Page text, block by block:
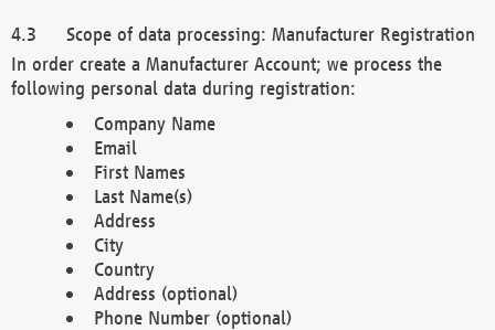
Scope of data processing: Manufacturer Registration
In order create a Manufacturer Account; we process the
following personal data during registration:
Company Name
Email
First Names
Last Name(s)
Address
City
Country
Address (optional)
Phone Number (optional)